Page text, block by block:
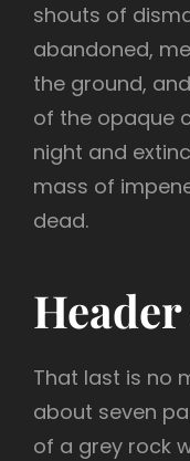
shouts of
abandoned,
the ground,
of the opaque
night and
mass of
dead.
That last is no
about seven
of a grey rock